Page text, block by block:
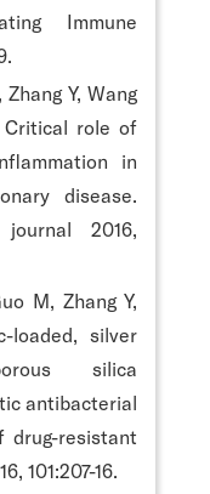
Immune
Y, Wang
Critical role of
in
disease.
2016,
M, Zhang Y,
loaded, silver
silica
antibacterial
drug-resistant
101:207-16.